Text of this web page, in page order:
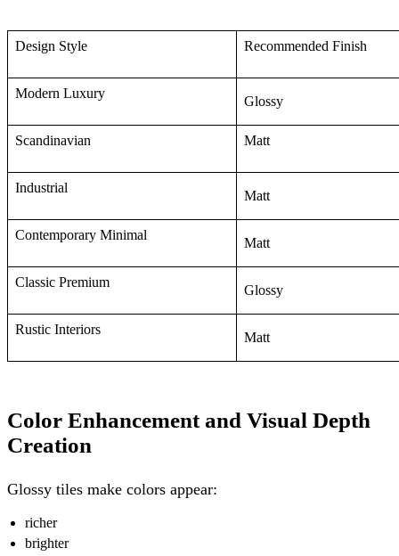
Design Style Recommended Finish
Modern Luxury
Glossy
Scandinavian Matt
Industrial
Matt
Contemporary Minimal
Matt
Classic Premium
Glossy
Rustic Interiors
Matt
Color Enhancement and Visual Depth
Creation
Glossy tiles make colors appear:
richer
brighter